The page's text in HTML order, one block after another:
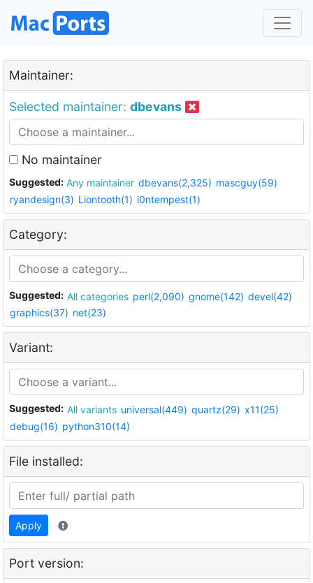
Maintainer:
Selected maintainer: dbevans
No maintainer
Suggested: Any maintainer dbevans(2,325) mascguy(59)
ryandesign(3) Liontooth(1) i0ntempest(1)
Category:
Suggested: All categories perl(2,090) gnome(142) devel(42)
graphics(37) net(23)
Variant:
Suggested: All variants universal(449) quartz(29) x11(25)
debug(16) python310(14)
File installed:
Apply
Port version: